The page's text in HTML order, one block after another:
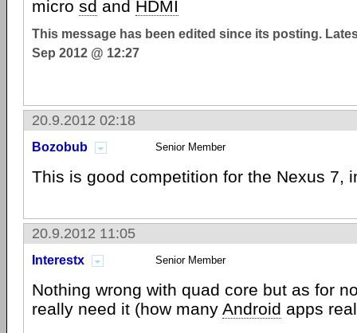
micro sd and HDMI
This message has been edited since its posting.
Sep 2012 @ 12:27
20.9.2012 02:18
Bozobub Senior Member
This is good competition for the Nexus 7,
20.9.2012 11:05
Interestx Senior Member
Nothing wrong with quad core but as for
really need it (how many Android apps